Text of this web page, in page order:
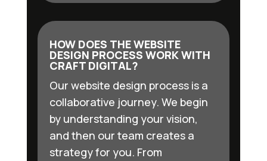
HOW DOES THE WEBSITE
DESIGN PROCESS WORK WITH
CRAFT DIGITAL?
Our website design process is a
collaborative journey. We begin
by understanding your vision,
and then our team creates a
strategy for you. From